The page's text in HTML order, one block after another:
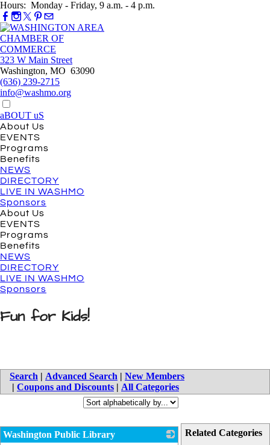
Hours: Monday - Friday, 9 a.m. - 4 p.m.
323 W Main Street
Washington, MO 63090
(636) 239-2715
info@washmo.org
aBOUT uS
About Us
EVENTS
Programs
Benefits
NEWS
DIRECTORY
LIVE IN WASHMO
Sponsors
About Us
EVENTS
Programs
Benefits
NEWS
DIRECTORY
LIVE IN WASHMO
Sponsors
Fun for Kids!
Search | Advanced Search | New Members
| Coupons and Discounts | All Categories
Related Categories
Washington Public Library